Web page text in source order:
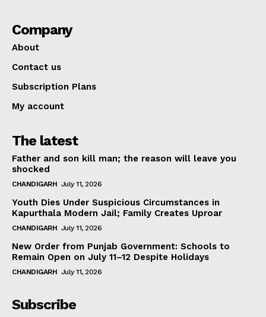
Company
About
Contact us
Subscription Plans
My account
The latest
Father and son kill man; the reason will leave you
shocked
CHANDIGARH July 11, 2026
Youth Dies Under Suspicious Circumstances in
Kapurthala Modern Jail; Family Creates Uproar
CHANDIGARH July 11, 2026
New Order from Punjab Government: Schools to
Remain Open on July 11–12 Despite Holidays
CHANDIGARH July 11, 2026
Subscribe